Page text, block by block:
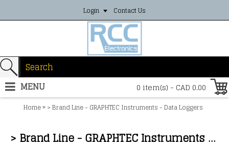
Login Contact Us
0 item(s) - CAD 0.00
MENU
Home»> Brand Line - GRAPHTEC Instruments - Data Loggers
> Brand Line - GRAPHTEC Instruments - Data Loggers